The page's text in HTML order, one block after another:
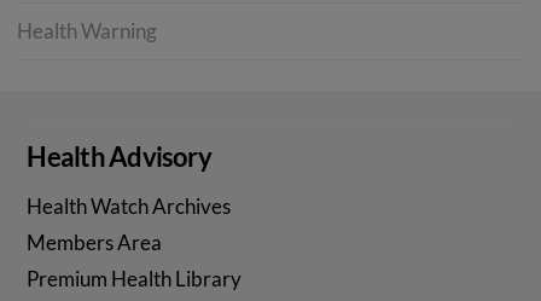
Health Warning
Health Advisory
Health Watch Archives
Members Area
Premium Health Library